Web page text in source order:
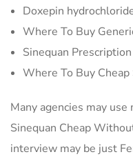
Doxepin
Where To Buy
Sinequan
Where To Buy
Many agencies may
Sinequan Cheap
interview may be just